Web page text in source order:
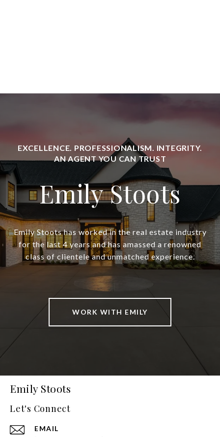
Emily Stoots
Emily Stoots has worked in the real estate industry
for the last 4 years and has amassed a renowned
class of clientele and unmatched experience.
WORK WITH EMILY
Emily Stoots
Let's Connect
EMAIL